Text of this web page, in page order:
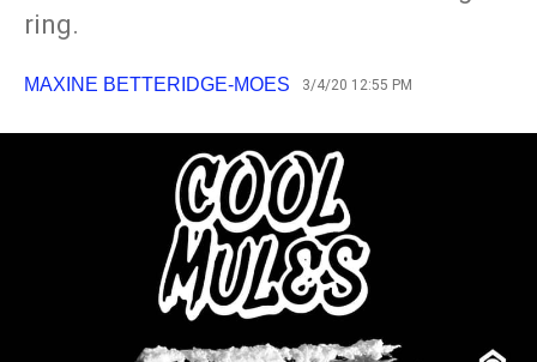
ring.
MAXINE BETTERIDGE-MOES 3/4/20 12:55 PM